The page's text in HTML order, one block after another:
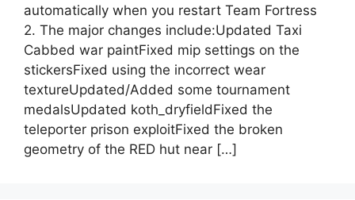
automatically when you restart Team Fortress
2. The major changes include:Updated Taxi
Cabbed war paintFixed mip settings on the
stickersFixed using the incorrect wear
textureUpdated/Added some tournament
medalsUpdated koth_dryfieldFixed the
teleporter prison exploitFixed the broken
geometry of the RED hut near […]